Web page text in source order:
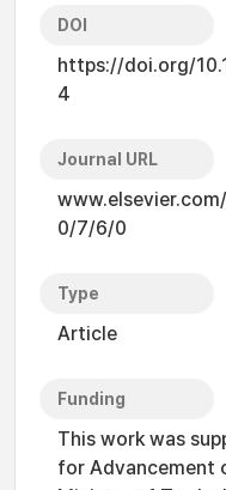
DOI
https://doi.org/
4
Journal URL
0/7/6/0
Type
Article
Funding
This work was
for Advancement